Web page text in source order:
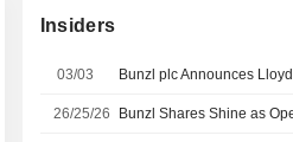
Insiders
03/03
26/25/26